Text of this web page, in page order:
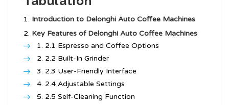
Introduction to Delonghi Auto Coffee Machines
Key Features of Delonghi Auto Coffee Machines
2.1 Espresso and Coffee Options
2.2 Built-In Grinder
2.3 User-Friendly Interface
2.4 Adjustable Settings
2.5 Self-Cleaning Function